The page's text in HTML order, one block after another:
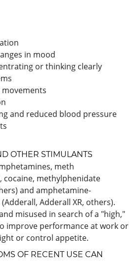
in mood
or thinking clearly
and reduced blood pressure
OTHER STIMULANTS
meth
cocaine, methylphenidate
and amphetamine-
Adderall XR, others).
misused in search of a "high,"
improve performance at work or
or control appetite.
OF RECENT USE CAN